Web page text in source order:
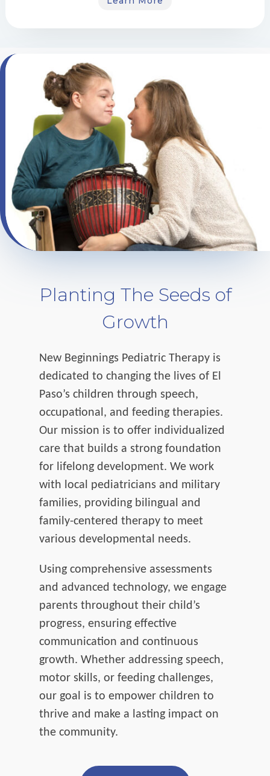
Planting The Seeds of
Growth
New Beginnings Pediatric Therapy is
dedicated to changing the lives of El
Paso’s children through speech,
occupational, and feeding therapies.
Our mission is to offer individualized
care that builds a strong foundation
for lifelong development. We work
with local pediatricians and military
families, providing bilingual and
family-centered therapy to meet
various developmental needs.
Using comprehensive assessments
and advanced technology, we engage
parents throughout their child’s
progress, ensuring effective
communication and continuous
growth. Whether addressing speech,
motor skills, or feeding challenges,
our goal is to empower children to
thrive and make a lasting impact on
the community.